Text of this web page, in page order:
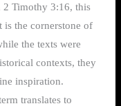
2 Timothy 3:16, this
is the cornerstone of
the texts were
contexts, they
inspiration.
translates to